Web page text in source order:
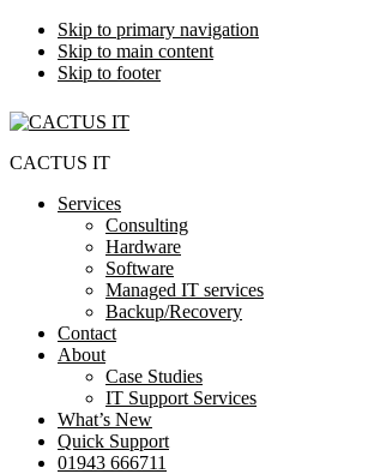
Skip to primary navigation
Skip to main content
Skip to footer
CACTUS IT
Services
Consulting
Hardware
Software
Managed IT services
Backup/Recovery
Contact
About
Case Studies
IT Support Services
What’s New
Quick Support
01943 666711